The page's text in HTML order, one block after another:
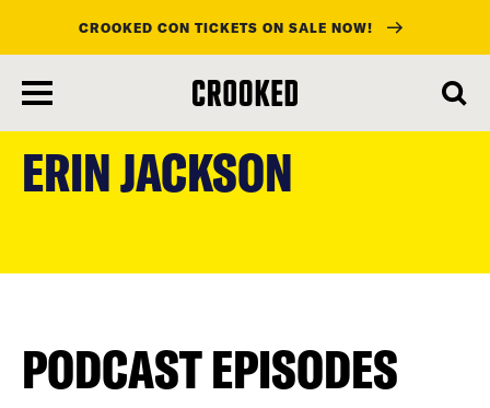
main
content
CROOKED CON TICKETS ON SALE NOW!
ERIN JACKSON
PODCAST EPISODES